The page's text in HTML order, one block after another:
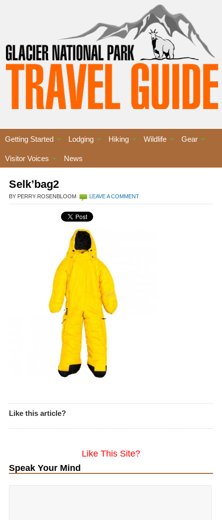
Getting Started Lodging Hiking Wildlife Gear
Visitor Voices News
Selk’bag2
BY PERRY ROSENBLOOM LEAVE A COMMENT
Like this article?
Like This Site?
Speak Your Mind